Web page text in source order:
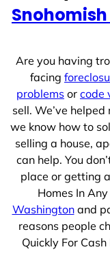
s
Are you having
facing
problems or code
sell. We’ve
we know how to
selling a house,
can help. You
place or getting
Homes In
Washingtonand
reasons people
Quickly For Cash